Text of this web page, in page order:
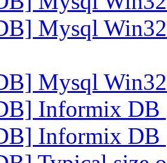
Mysql
Mysql
Informix DB
Informix DB